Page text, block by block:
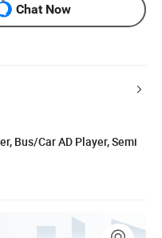
Chat Now
Bus/Car AD Player, Semi